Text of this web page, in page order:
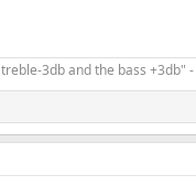
3db and the bass